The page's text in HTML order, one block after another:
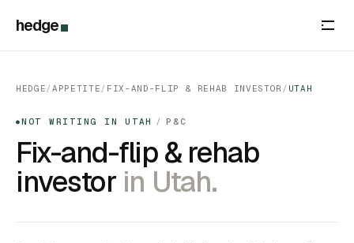
hedge
HEDGE/ APPETITE/ FIX-AND-FLIP & REHAB INVESTOR / UTAH
● NOT WRITING IN UTAH / P&C
Fix-and-flip & rehab
investor in Utah.